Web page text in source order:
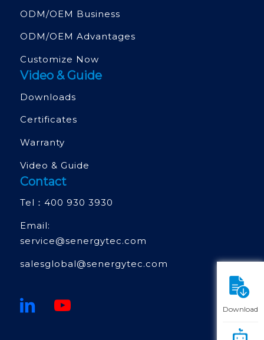
ODM/OEM Business
ODM/OEM Advantages
Customize Now
Video & Guide
Downloads
Certificates
Warranty
Video & Guide
Contact
Tel： 400 930 3930
Email:
service@senergytec.com
salesglobal@senergytec.com
Download